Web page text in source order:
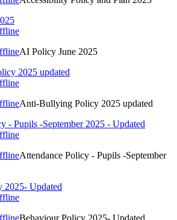
AI Policy June 2025
2025 updated
Anti-Bullying Policy 2025 updated
- Pupils -September 2025 - Updated
Attendance Policy - Pupils -September
2025- Updated